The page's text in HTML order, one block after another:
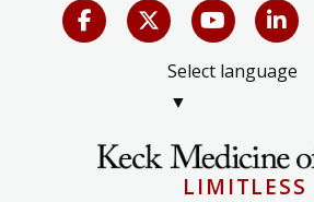
Select language
▼
LIMITLESS